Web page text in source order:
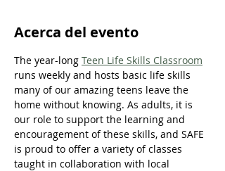
Acerca del evento
The year-long Teen Life Skills Classroom
runs weekly and hosts basic life skills
many of our amazing teens leave the
home without knowing. As adults, it is
our role to support the learning and
encouragement of these skills, and SAFE
is proud to offer a variety of classes
taught in collaboration with local